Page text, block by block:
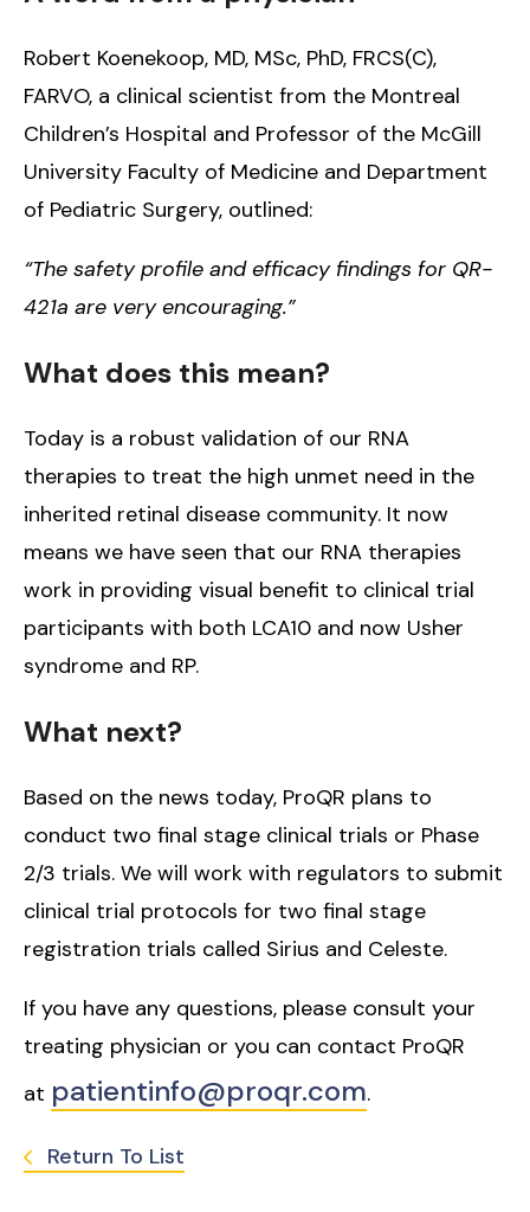
Robert Koenekoop, MD, MSc, PhD, FRCS(C),
FARVO, a clinical scientist from the Montreal
Children’s Hospital and Professor of the McGill
University Faculty of Medicine and Department
of Pediatric Surgery, outlined:
“The safety profile and efficacy findings for QR-
421a are very encouraging.”
What does this mean?
Today is a robust validation of our RNA
therapies to treat the high unmet need in the
inherited retinal disease community. It now
means we have seen that our RNA therapies
work in providing visual benefit to clinical trial
participants with both LCA10 and now Usher
syndrome and RP.
What next?
Based on the news today, ProQR plans to
conduct two final stage clinical trials or Phase
2/3 trials. We will work with regulators to submit
clinical trial protocols for two final stage
registration trials called Sirius and Celeste.
If you have any questions, please consult your
treating physician or you can contact ProQR
at patientinfo@proqr.com.
Return To List